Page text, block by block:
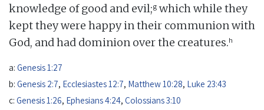
knowledge of good and evil;g which while they
kept they were happy in their communion with
God, and had dominion over the creatures.h
a: Genesis 1:27
b: Genesis 2:7, Ecclesiastes 12:7, Matthew 10:28, Luke 23:43
c: Genesis 1:26, Ephesians 4:24, Colossians 3:10